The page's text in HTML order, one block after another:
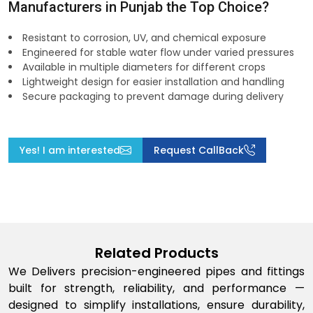
Manufacturers in Punjab the Top Choice?
Resistant to corrosion, UV, and chemical exposure
Engineered for stable water flow under varied pressures
Available in multiple diameters for different crops
Lightweight design for easier installation and handling
Secure packaging to prevent damage during delivery
Yes! I am interested Request CallBack
Related Products
We Delivers precision-engineered pipes and fittings
built for strength, reliability, and performance —
designed to simplify installations, ensure durability,